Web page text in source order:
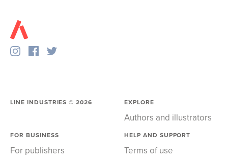
LINE INDUSTRIES ©2026 EXPLORE
Authors and illustrators
FOR BUSINESS
For publishers
HELP AND SUPPORT
Terms of use